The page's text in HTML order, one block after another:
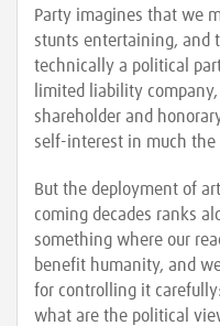
Party imagines that we
stunts entertaining, and
technically a political
limited liability
shareholder and
self-interest in much the
But the deployment of
coming decades ranks
something where our
benefit humanity, and
for controlling it
what are the political